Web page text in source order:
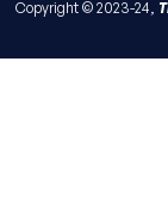
Copyright © 2023-24,